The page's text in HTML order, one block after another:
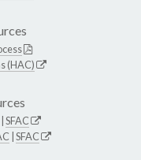
(HAC)
SFAC
SFAC